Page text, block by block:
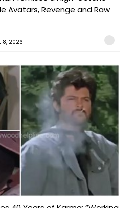
Avatars, Revenge and Raw
8, 2026